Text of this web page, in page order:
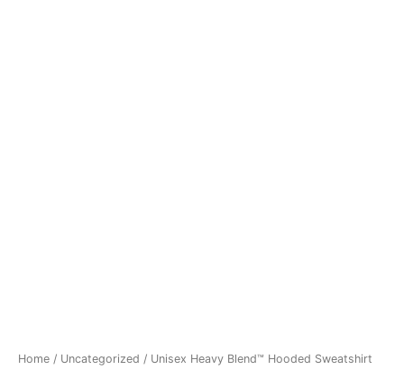
Home / Uncategorized / Unisex Heavy Blend™ Hooded Sweatshirt